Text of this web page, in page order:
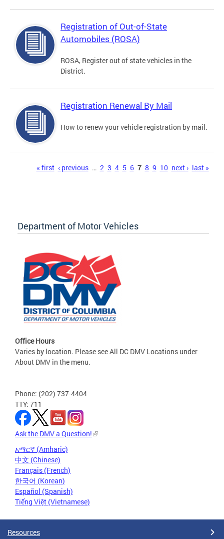
Registration of Out-of-State
Automobiles (ROSA)
ROSA, Register out of state vehicles in the
District.
Registration Renewal By Mail
How to renew your vehicle registration by mail.
« first ‹ previous … 2 3 4 5 6 7 8 9 10 next › last »
Department of Motor Vehicles
Office Hours
Varies by location. Please see All DC DMV Locations under
About DMV in the menu.
Phone: (202) 737-4404
TTY: 711
Ask the DMV a Question!
አማርኛ (Amharic)
中文 (Chinese)
Français (French)
한국어 (Korean)
Español (Spanish)
Tiếng Việt (Vietnamese)
Resources